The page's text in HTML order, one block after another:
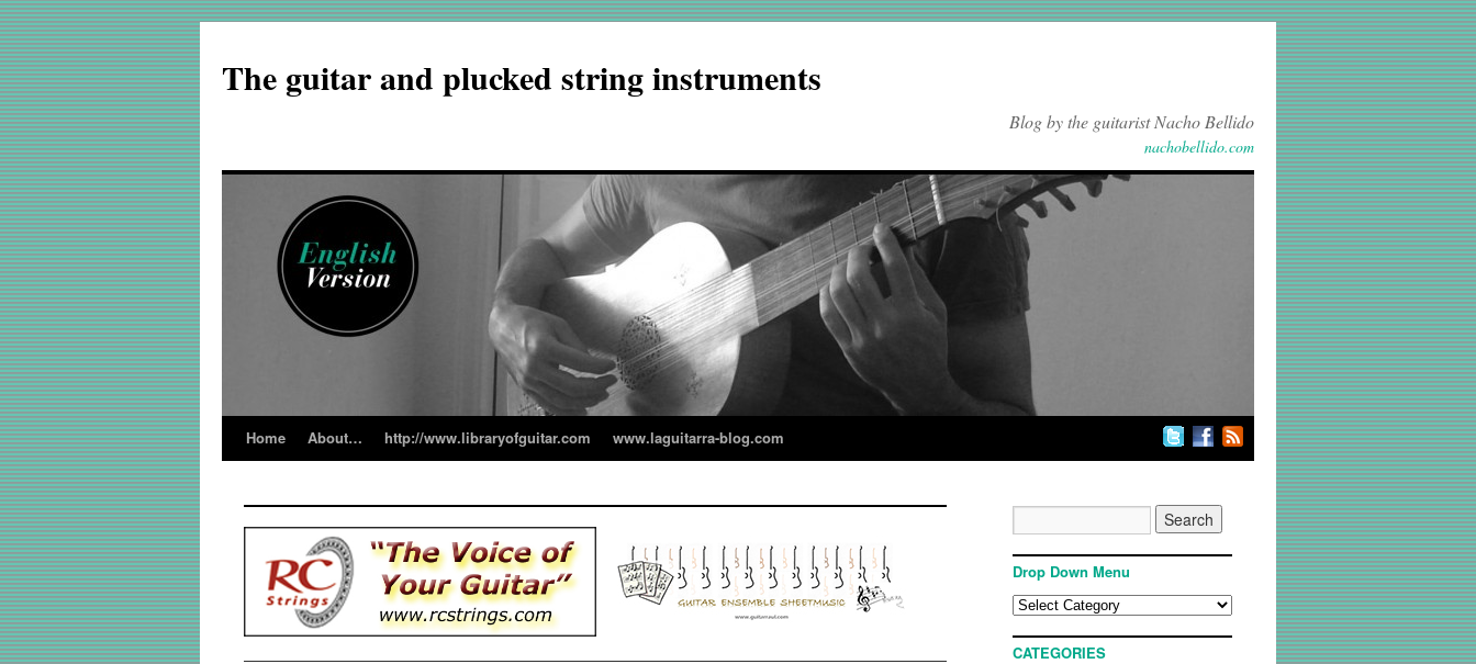
The guitar and plucked string instruments
Blog by the guitarist Nacho Bellido
nachobellido.com
Home About… http://www.libraryofguitar.com www.laguitarra-blog.com
Drop Down Menu
CATEGORIES